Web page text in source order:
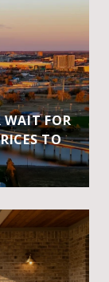
WAIT FOR
TO